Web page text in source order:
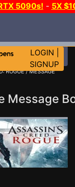
5090s! - 5X
LOGIN
SIGNUP
ROGUE/MESSAGE
Message